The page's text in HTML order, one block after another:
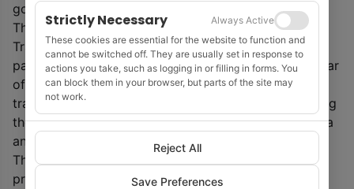
government statement.
The UK government will also publish the North Sea
Transition Deal within the term of the current
parliament, and will set out more details later this year
of how it plans to work with the sector to support a
transition to low carbon energy sources, while getting
the benefit from the limited reserves in the North Sea
and protecting highly skilled jobs.
The UK Oil and Gas Authority is implementing a
programme to integrate net zero considerations into
Strictly Necessary
Always Active
These cookies are essential for the website to function and
cannot be switched off. They are usually set in response to
actions you take, such as logging in or filling in forms. You
can block them in your browser, but parts of the site may
not work.
Reject All
Save Preferences